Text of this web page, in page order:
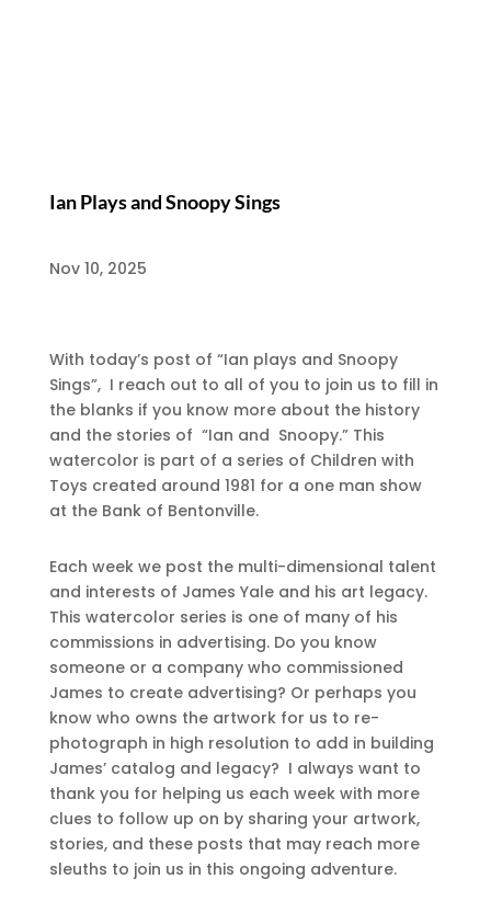
Ian Plays and Snoopy Sings
Nov 10, 2025
With today’s post of “Ian plays and Snoopy
Sings”, I reach out to all of you to join us to fill in
the blanks if you know more about the history
and the stories of “Ian and Snoopy.” This
watercolor is part of a series of Children with
Toys created around 1981 for a one man show
at the Bank of Bentonville.
Each week we post the multi-dimensional talent
and interests of James Yale and his art legacy.
This watercolor series is one of many of his
commissions in advertising. Do you know
someone or a company who commissioned
James to create advertising? Or perhaps you
know who owns the artwork for us to re-
photograph in high resolution to add in building
James’ catalog and legacy? I always want to
thank you for helping us each week with more
clues to follow up on by sharing your artwork,
stories, and these posts that may reach more
sleuths to join us in this ongoing adventure.